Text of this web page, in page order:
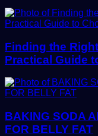
Finding the
Practical Guide
BAKING SODA
FOR BELLY FAT